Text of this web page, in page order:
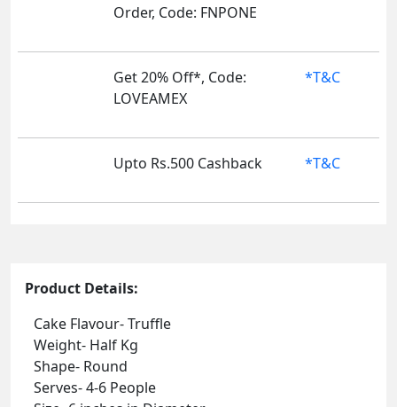
Order, Code: FNPONE
Get 20% Off*, Code:
LOVEAMEX
*T&C
Upto Rs.500 Cashback *T&C
Product Details:
Cake Flavour- Truffle
Weight- Half Kg
Shape- Round
Serves- 4-6 People